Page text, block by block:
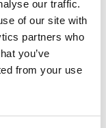
our traffic.
of our site with
partners who
you’ve
from your use
stocked
medical
to